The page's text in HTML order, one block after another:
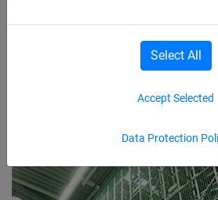
Data Protection
Accept Selected
Select All